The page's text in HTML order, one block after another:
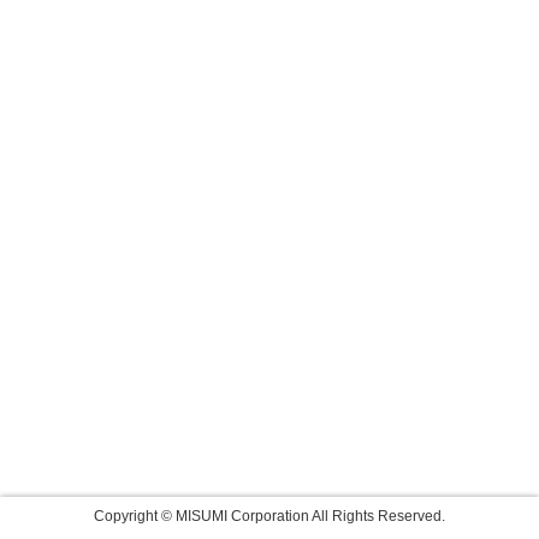
Copyright © MISUMI Corporation All Rights Reserved.